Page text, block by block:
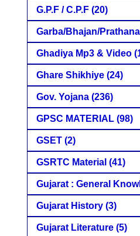
G.P.F / C.P.F (20)
Garba/Bhajan/
Ghadiya Mp3 & Video
Ghare Shikhiye (24)
Gov. Yojana (236)
GPSC MATERIAL (98)
GSET (2)
GSRTC Material (41)
Gujarat : General
Gujarat History (3)
Gujarat Literature (5)